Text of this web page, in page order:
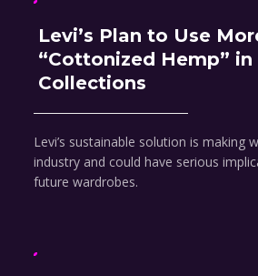
Levi’s Plan to Use
“Cottonized Hemp” in
Collections
Levi’s sustainable solution is making
industry and could have serious
future wardrobes.